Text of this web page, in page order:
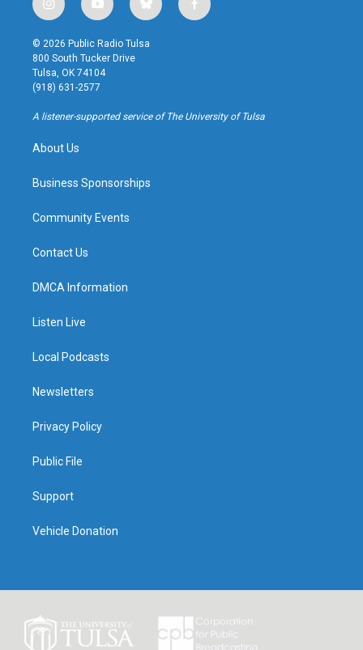
i
n
s
t
a
g
r
a
y
o
u
t
u
b
b
l
u
f
a
k
© 2026 Public Radio Tulsa
800 South Tucker Drive
Tulsa, OK 74104
(918) 631-2577
A listener-supported service of The University of Tulsa
About Us
Business Sponsorships
Community Events
Contact Us
DMCA Information
Listen Live
Local Podcasts
Newsletters
Privacy Policy
Public File
Support
Vehicle Donation